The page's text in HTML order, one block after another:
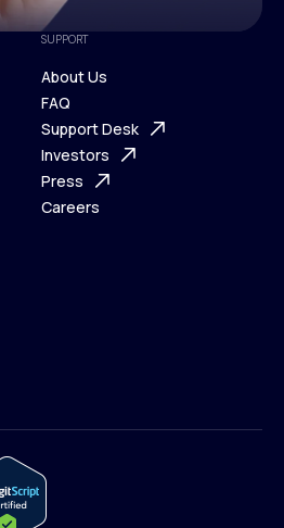
SUPPORT
About Us
About Us
FAQ
FAQ
Support Desk
Support Desk
Investors
Investors
Press
Careers